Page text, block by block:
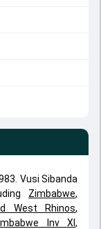
Vusi Sibanda
Zimbabwe,
West Rhinos,
Inv XI,